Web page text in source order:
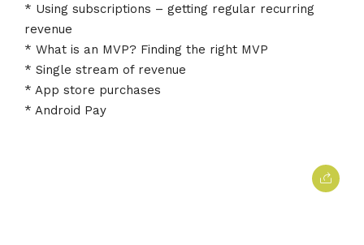
* Using subscriptions – getting regular recurring
revenue
* What is an MVP? Finding the right MVP
* Single stream of revenue
* App store purchases
* Android Pay